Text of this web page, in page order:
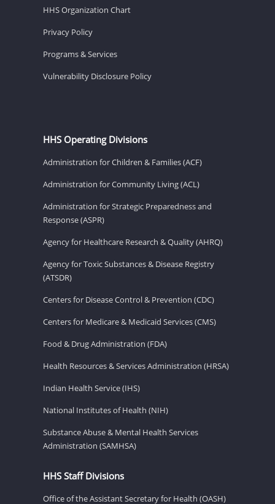
HHS Organization Chart
Privacy Policy
Programs & Services
Vulnerability Disclosure Policy
HHS Operating Divisions
Administration for Children & Families (ACF)
Administration for Community Living (ACL)
Administration for Strategic Preparedness and
Response (ASPR)
Agency for Healthcare Research & Quality (AHRQ)
Agency for Toxic Substances & Disease Registry
(ATSDR)
Centers for Disease Control & Prevention (CDC)
Centers for Medicare & Medicaid Services (CMS)
Food & Drug Administration (FDA)
Health Resources & Services Administration (HRSA)
Indian Health Service (IHS)
National Institutes of Health (NIH)
Substance Abuse & Mental Health Services
Administration (SAMHSA)
HHS Staff Divisions
Office of the Assistant Secretary for Health (OASH)